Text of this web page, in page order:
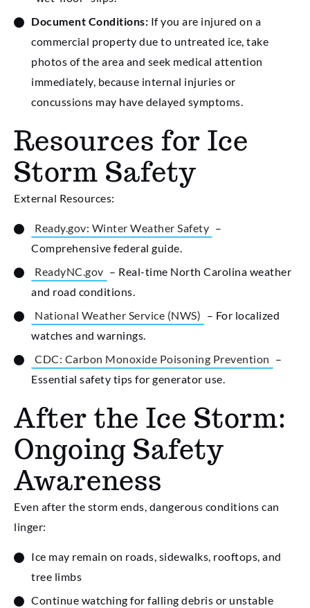
Document Conditions: If you are injured on a
commercial property due to untreated ice, take
photos of the area and seek medical attention
immediately, because internal injuries or
concussions may have delayed symptoms.
Resources for Ice
Storm Safety
External Resources:
Ready.gov: Winter Weather Safety –
Comprehensive federal guide.
ReadyNC.gov – Real-time North Carolina weather
and road conditions.
National Weather Service (NWS) – For localized
watches and warnings.
CDC: Carbon Monoxide Poisoning Prevention –
Essential safety tips for generator use.
After the Ice Storm:
Ongoing Safety
Awareness
Even after the storm ends, dangerous conditions can
linger:
Ice may remain on roads, sidewalks, rooftops, and
tree limbs
Continue watching for falling debris or unstable